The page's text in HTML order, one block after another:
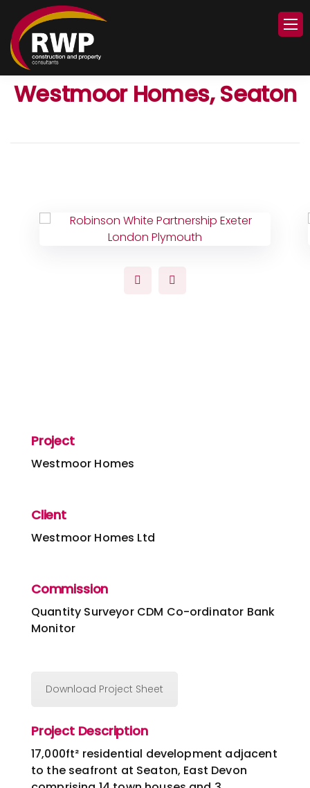
Westmoor Homes, Seaton
Project
Westmoor Homes
Client
Westmoor Homes Ltd
Commission
Quantity SurveyorCDM Co-ordinator Bank
Monitor
Download Project Sheet
Project Description
17,000ft² residential development adjacent
to the seafront at Seaton, East Devon